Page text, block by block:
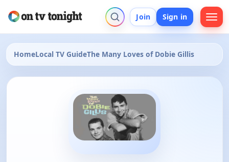
Join Sign in
HomeLocal TV GuideThe Many Loves of Dobie Gillis